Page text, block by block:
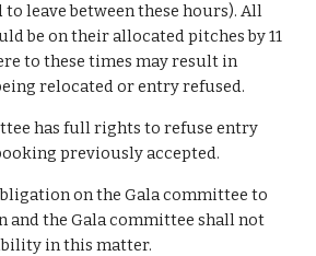
to leave between these hours). All
be on their allocated pitches by 11
to these times may result in
relocated or entry refused.
has full rights to refuse entry
previously accepted.
on the Gala committee to
and the Gala committee shall not
in this matter.